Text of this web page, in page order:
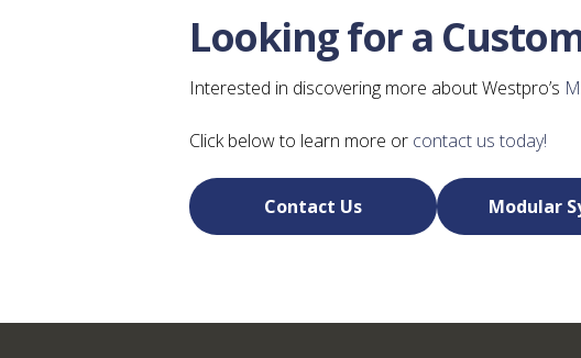
Looking for a
Interested in discovering more about Westpro’s
Click below to learn more or contact us today!
Contact Us Modular